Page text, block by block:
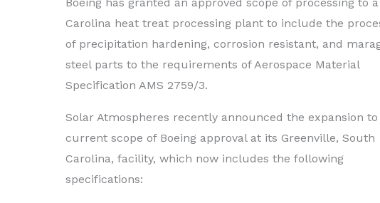
Carolina heat treat processing plant to include the
of precipitation hardening, corrosion resistant, and
steel parts to the requirements of Aerospace Material
Specification AMS 2759/3.
Solar Atmospheres recently announced the expansion
current scope of Boeing approval at its Greenville, South
Carolina, facility, which now includes the following
specifications: